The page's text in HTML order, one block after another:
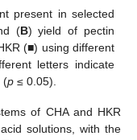
present in selected
(B) yield of pectin
(■) using different
letters indicate
(p ≤ 0.05).
of CHA and HKR
solutions, with the